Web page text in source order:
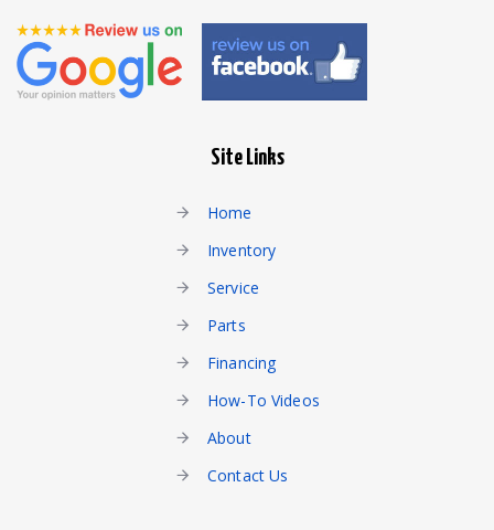
Site Links
Home
Inventory
Service
Parts
Financing
How-To Videos
About
Contact Us